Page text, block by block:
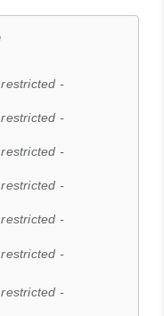
-
-
-
-
-
-
-